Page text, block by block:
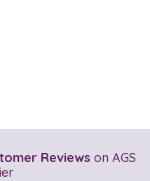
Reviews on AGS